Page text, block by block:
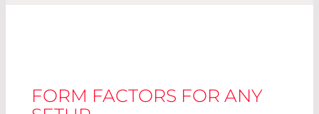
FORM FACTORS FOR ANY